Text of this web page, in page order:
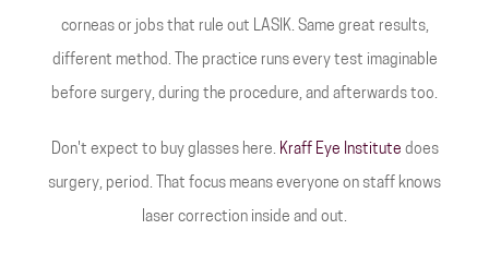
corneas or jobs that rule out LASIK. Same great results,
different method. The practice runs every test imaginable
before surgery, during the procedure, and afterwards too.
Don't expect to buy glasses here. Kraff Eye Institute does
surgery, period. That focus means everyone on staff knows
laser correction inside and out.